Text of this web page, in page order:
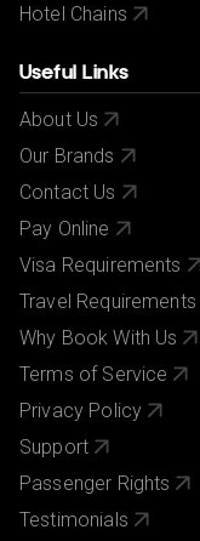
Hotel Chains
Useful Links
About Us
Our Brands
Contact Us
Pay Online
Visa Requirements
Travel Requirements
Why Book With Us
Terms of Service
Privacy Policy
Support
Passenger Rights
Testimonials